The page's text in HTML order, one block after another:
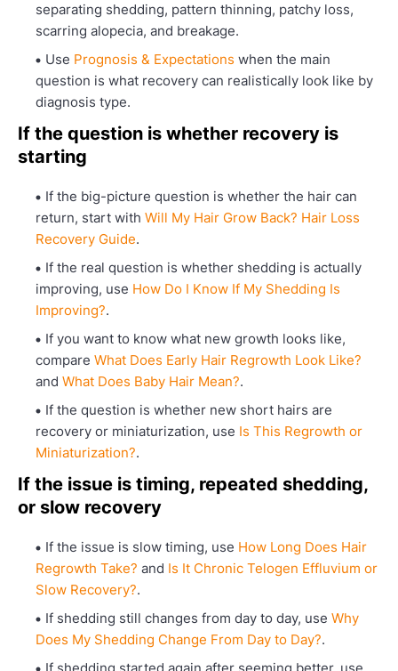
separating shedding, pattern thinning, patchy loss,
scarring alopecia, and breakage.
Use Prognosis & Expectations when the main
question is what recovery can realistically look like by
diagnosis type.
If the question is whether recovery is
starting
If the big-picture question is whether the hair can
return, start with Will My Hair Grow Back? Hair Loss
Recovery Guide.
If the real question is whether shedding is actually
improving, use How Do I Know If My Shedding Is
Improving?.
If you want to know what new growth looks like,
compare What Does Early Hair Regrowth Look Like?
and What Does Baby Hair Mean?.
If the question is whether new short hairs are
recovery or miniaturization, use Is This Regrowth or
Miniaturization?.
If the issue is timing, repeated shedding,
or slow recovery
If the issue is slow timing, use How Long Does Hair
Regrowth Take? and Is It Chronic Telogen Effluvium or
Slow Recovery?.
If shedding still changes from day to day, use Why
Does My Shedding Change From Day to Day?.